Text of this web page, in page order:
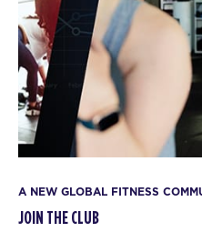
A NEW GLOBAL FITNESS
JOIN THE CLUB